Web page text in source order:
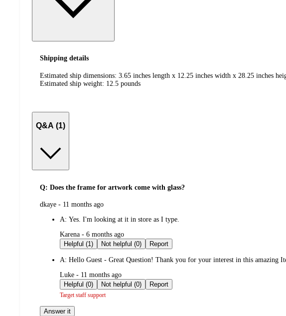
Shipping details
Estimated ship dimensions: 3.65 inches length x 12.25 inches width x 28.25 inches
Estimated ship weight: 12.5 pounds
Q&A (1)
Q: Does the frame for artwork come with glass?
submitted
dkaye - 11 months ago
A: Yes. I'm looking at it in store as I type.
submitted
by
Karena - 6 months ago
Helpful (1)
Not helpful (0) Report
A: Hello Guest - Great Question! Thank you for your interest in this amazing
submitted
by
Luke - 11 months ago
Helpful (0)
Not helpful (0) Report
Target staff support
Answer it